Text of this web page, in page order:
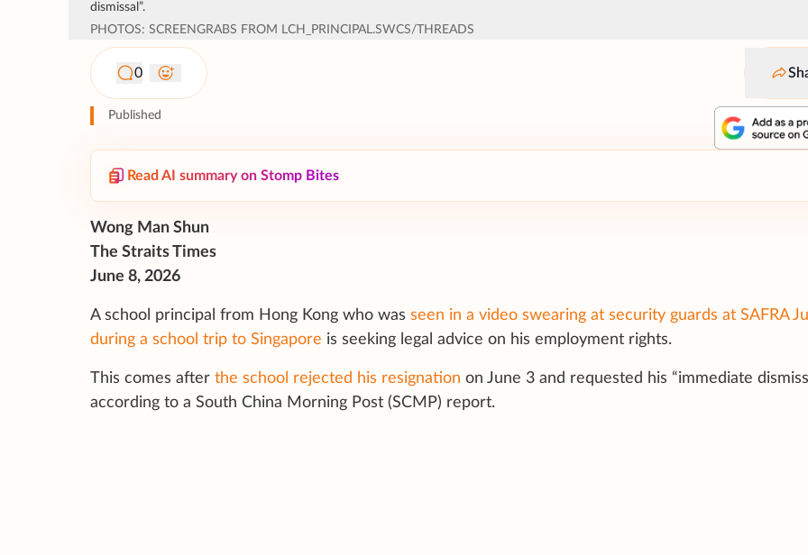
dismissal”.
PHOTOS: SCREENGRABS FROM LCH_PRINCIPAL.SWCS/THREADS
0
Published
Read AI summary on Stomp Bites
Wong Man Shun
The Straits Times
June 8, 2026
A school principal from Hong Kong who was seen in a video swearing at security guards at SAFRA
during a school trip to Singapore is seeking legal advice on his employment rights.
This comes after the school rejected his resignation on June 3 and requested his “immediate
according to a South China Morning Post (SCMP) report.